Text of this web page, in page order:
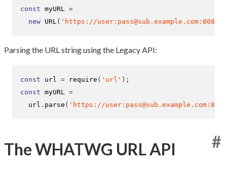
const myURL =
new URL( 'https://
Parsing the URL string using the Legacy API:
const url = require ( 'url' );
const myURL =
  url
. parse ( 'https://
The WHATWG URL API #